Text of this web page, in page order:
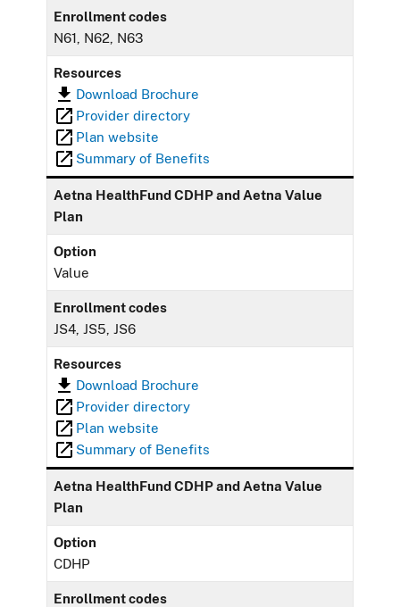
Enrollment codes
N61, N62, N63
Resources
Download Brochure
Provider directory
Plan website
Summary of Benefits
Aetna HealthFund CDHP and Aetna Value
Plan
Option
Value
Enrollment codes
JS4, JS5, JS6
Resources
Download Brochure
Provider directory
Plan website
Summary of Benefits
Aetna HealthFund CDHP and Aetna Value
Plan
Option
CDHP
Enrollment codes